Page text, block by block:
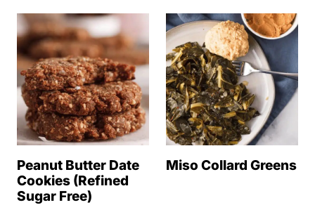
Peanut Butter Date
Cookies (Refined
Sugar Free)
Miso Collard Greens